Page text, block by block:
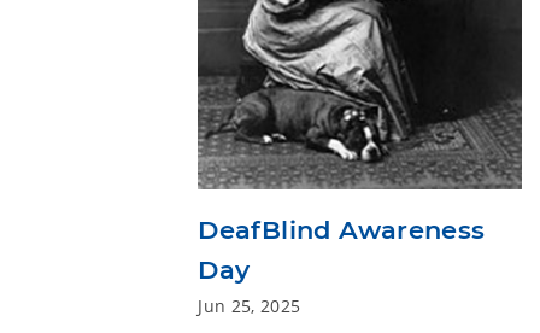
DeafBlind Awareness
Day
Jun 25, 2025